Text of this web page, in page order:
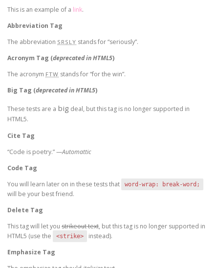
This is an example of a link.
Abbreviation Tag
The abbreviation SRSLY stands for “seriously”.
Acronym Tag (deprecated in HTML5)
The acronym FTW stands for “for the win”.
Big Tag (deprecated in HTML5)
These tests are a big deal, but this tag is no longer supported in
HTML5.
Cite Tag
“Code is poetry.” —Automattic
Code Tag
You will learn later on in these tests that
word-wrap: break-word;
will be your best friend.
Delete Tag
This tag will let you strikeout text, but this tag is no longer supported in
HTML5 (use the
<strike>
instead).
Emphasize Tag